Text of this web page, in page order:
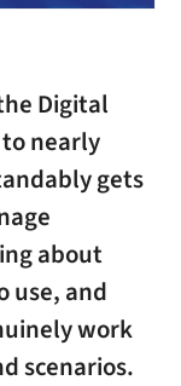
Digital
nearly
gets
about
use, and
work
scenarios.